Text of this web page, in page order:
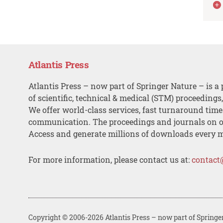
Atlantis Press
Atlantis Press – now part of Springer Nature – is a
of scientific, technical & medical (STM)
We offer world-class services, fast turnaround
communication. The proceedings and journals on
Access and generate millions of downloads every
For more information, please contact us at:
Copyright © 2006-2026 Atlantis Press – now part of